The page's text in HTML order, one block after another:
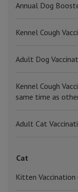
Annual Dog
Kennel Cough
Adult Dog
Kennel Cough
same time as
Adult Cat
Cat
Kitten Vaccination